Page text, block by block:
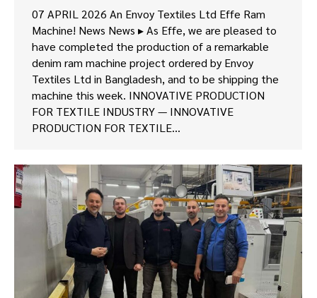
07 APRIL 2026 An Envoy Textiles Ltd Effe Ram
Machine! News News ▸ As Effe, we are pleased to
have completed the production of a remarkable
denim ram machine project ordered by Envoy
Textiles Ltd in Bangladesh, and to be shipping the
machine this week. INNOVATIVE PRODUCTION
FOR TEXTILE INDUSTRY — INNOVATIVE
PRODUCTION FOR TEXTILE…